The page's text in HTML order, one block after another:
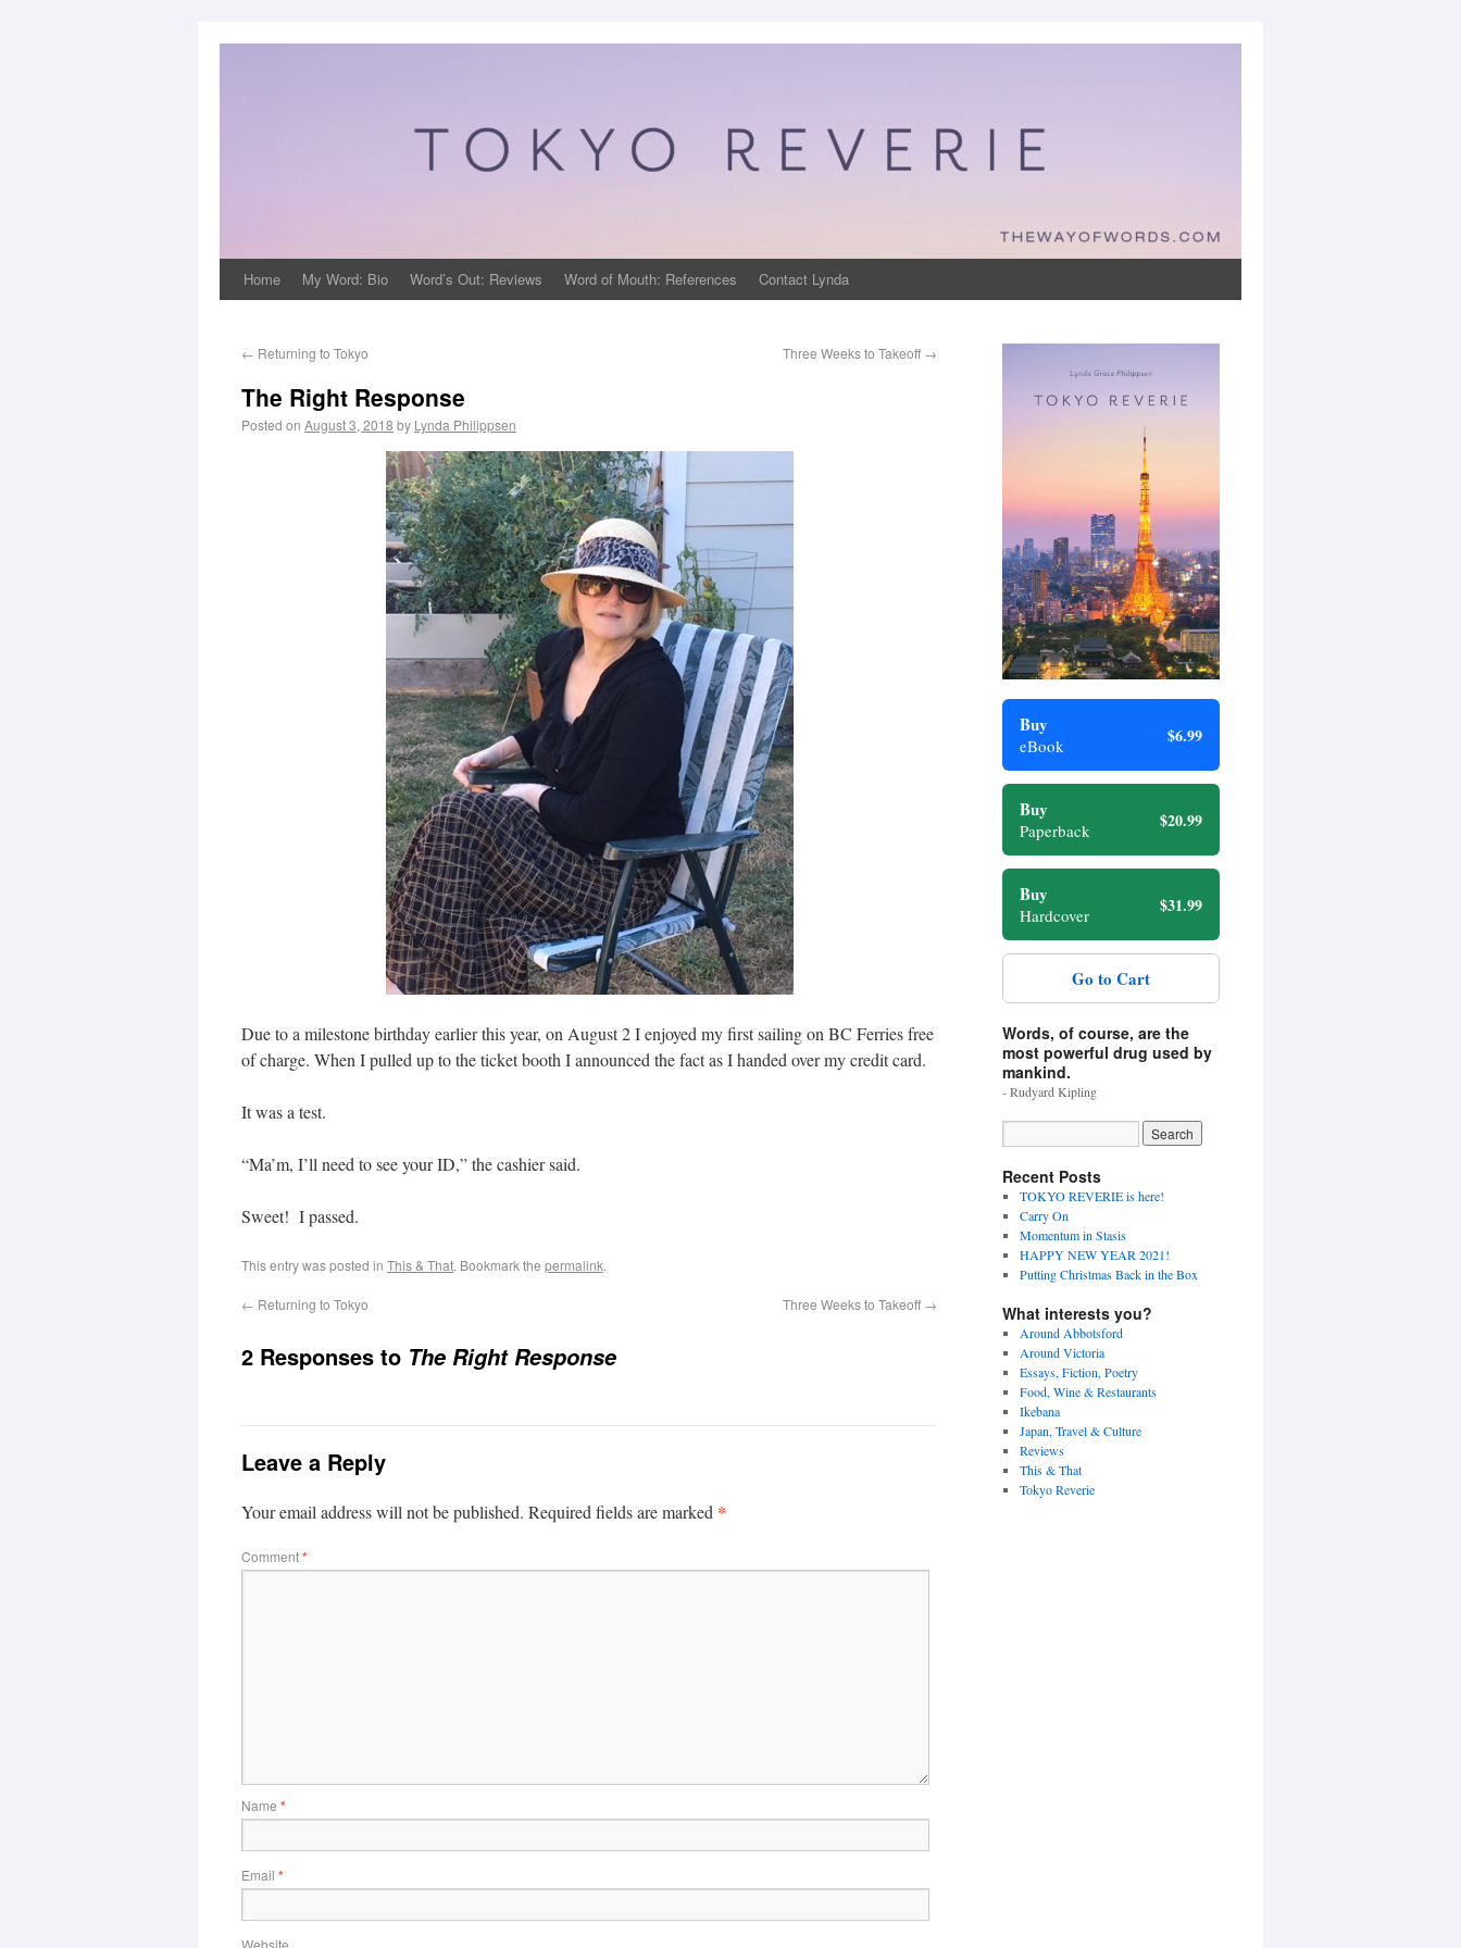
Home My Word: Bio Word’s Out: Reviews Word of Mouth: References Contact Lynda
← Returning to Tokyo Three Weeks to Takeoff →
The Right Response
Posted on August 3, 2018 by Lynda Philippsen
Due to a milestone birthday earlier this year, on August 2 I enjoyed my first sailing on BC Ferries free
of charge. When I pulled up to the ticket booth I announced the fact as I handed over my credit card.
It was a test.
“Ma’m, I’ll need to see your ID,” the cashier said.
Sweet! I passed.
This entry was posted in This & That. Bookmark the permalink.
← Returning to Tokyo Three Weeks to Takeoff →
2 Responses to The Right Response
Leave a Reply
Your email address will not be published. Required fields are marked *
Comment*
Name *
Email *
Website
Buy
eBook $6.99
Buy
Paperback $20.99
Buy
Hardcover $31.99
Go to Cart
Words, of course, are the
most powerful drug used by
mankind.
- Rudyard Kipling
Recent Posts
TOKYO REVERIE is here!
Carry On
Momentum in Stasis
HAPPY NEW YEAR 2021!
Putting Christmas Back in the Box
What interests you?
Around Abbotsford
Around Victoria
Essays, Fiction, Poetry
Food, Wine & Restaurants
Ikebana
Japan, Travel & Culture
Reviews
This & That
Tokyo Reverie